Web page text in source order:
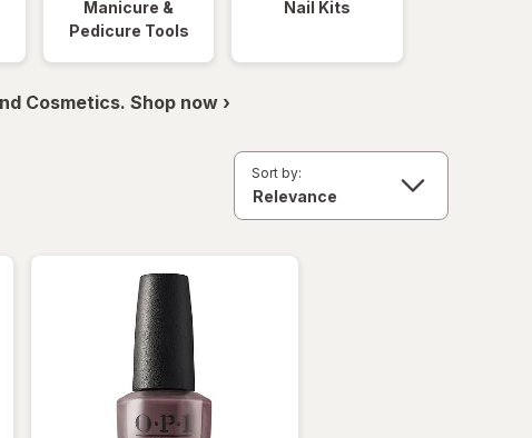
Manicure &
Pedicure Tools
Nail Kits
Cosmetics. Shop now ›
Sort by: